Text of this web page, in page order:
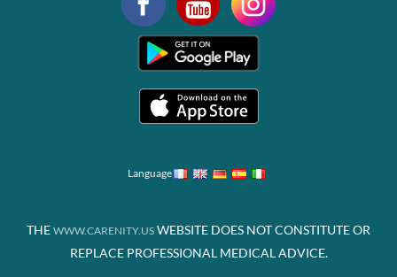
Language
THE WWW.CARENITY.US WEBSITE DOES NOT CONSTITUTE OR
REPLACE PROFESSIONAL MEDICAL ADVICE.